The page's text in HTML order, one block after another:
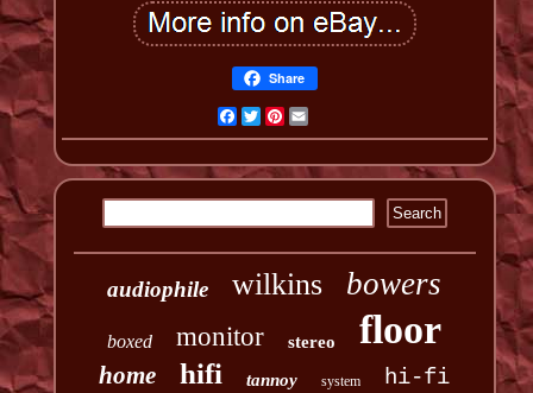
Share
Facebook
TwitterPinterest
audiophile wilkins bowers
boxed monitor stereo floor
home hifi tannoy system hi-fi